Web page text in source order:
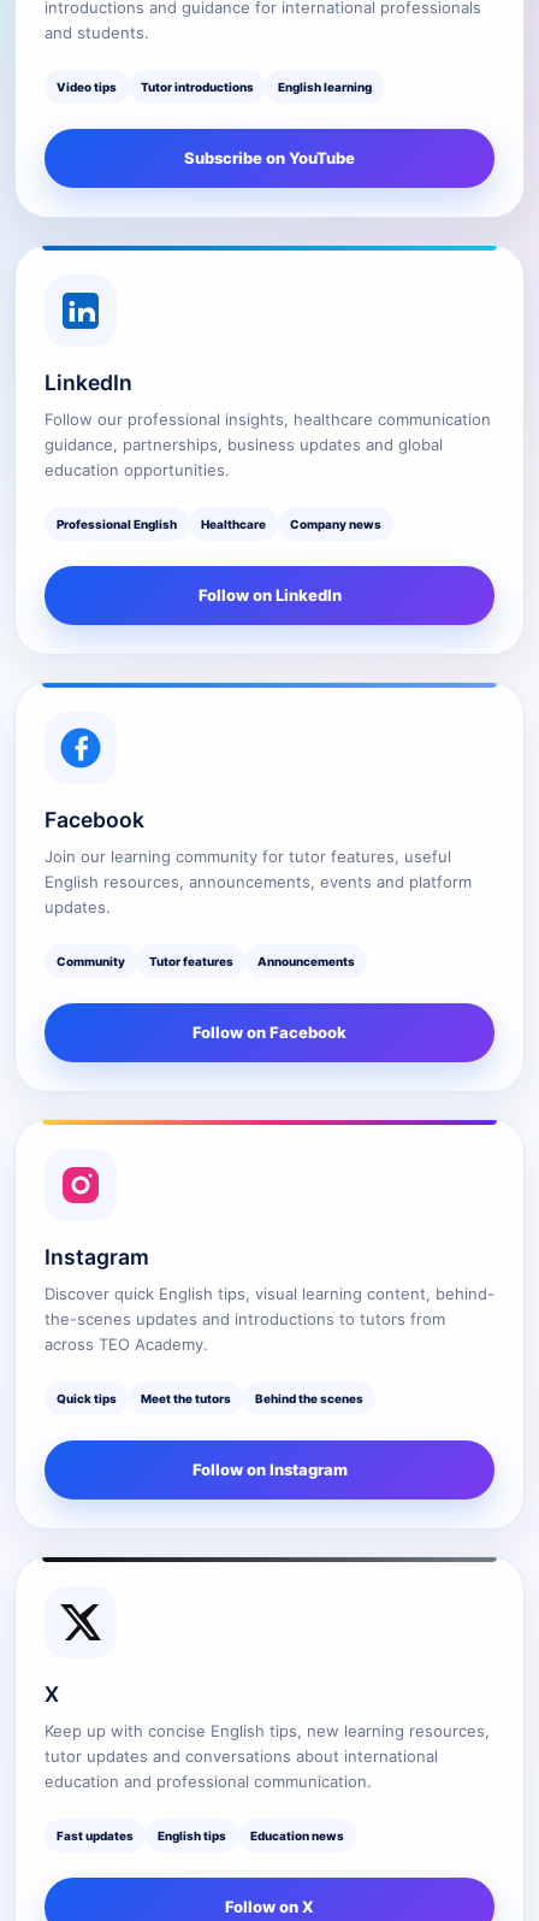
introductions and guidance for international professionals
and students.
Video tips Tutor introductions English learning
Subscribe on YouTube
LinkedIn
Follow our professional insights, healthcare communication
guidance, partnerships, business updates and global
education opportunities.
Professional English Healthcare Company news
Follow on LinkedIn
Facebook
Join our learning community for tutor features, useful
English resources, announcements, events and platform
updates.
Community Tutor features Announcements
Follow on Facebook
Instagram
Discover quick English tips, visual learning content, behind-
the-scenes updates and introductions to tutors from
across TEO Academy.
Quick tips Meet the tutors Behind the scenes
Follow on Instagram
X
Keep up with concise English tips, new learning resources,
tutor updates and conversations about international
education and professional communication.
Fast updates English tips Education news
Follow on X